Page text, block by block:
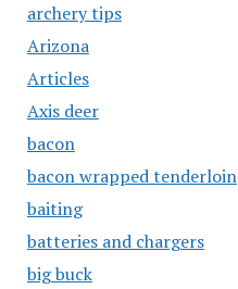
archery tips
Arizona
Articles
Axis deer
bacon
bacon wrapped tenderloin
baiting
batteries and chargers
big buck